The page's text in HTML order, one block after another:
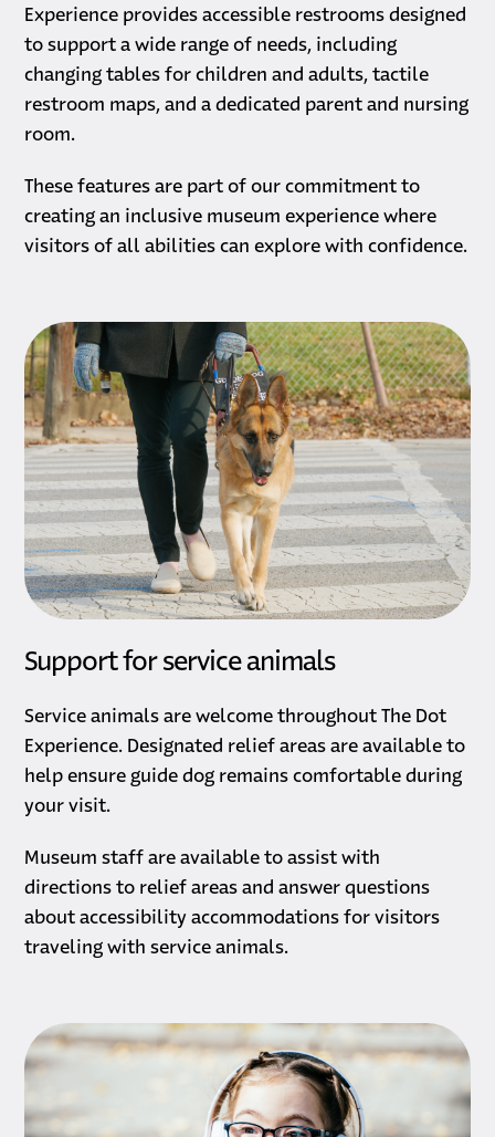
Experience provides accessible restrooms designed
to support a wide range of needs, including
changing tables for children and adults, tactile
restroom maps, and a dedicated parent and nursing
room.
These features are part of our commitment to
creating an inclusive museum experience where
visitors of all abilities can explore with confidence.
Support for service animals
Service animals are welcome throughout The Dot
Experience. Designated relief areas are available to
help ensure guide dog remains comfortable during
your visit.
Museum staff are available to assist with
directions to relief areas and answer questions
about accessibility accommodations for visitors
traveling with service animals.